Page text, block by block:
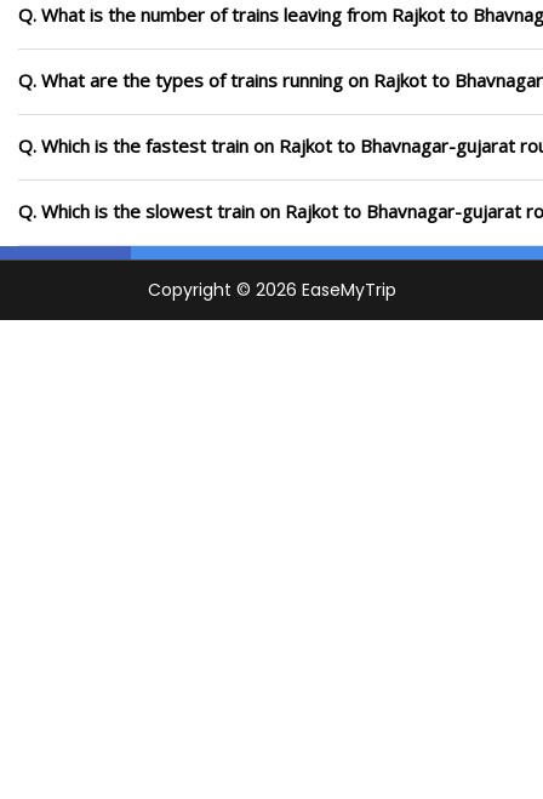
Q. What is the number of trains leaving from Rajkot to
Q. What are the types of trains running on Rajkot to
Q. Which is the fastest train on Rajkot to Bhavnagar-gujarat
Q. Which is the slowest train on Rajkot to Bhavnagar-gujarat